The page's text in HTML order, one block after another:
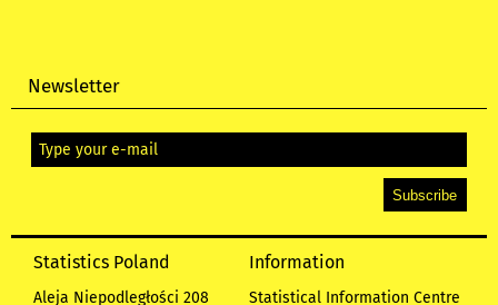
Newsletter
Statistics Poland
Aleja Niepodległości 208
Information
Statistical Information Centre